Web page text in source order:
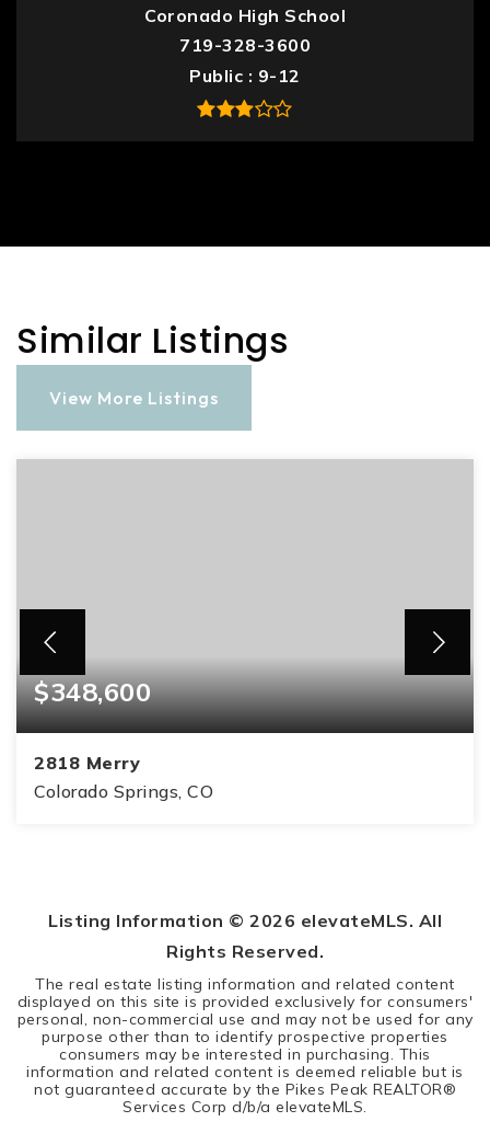
Coronado High School
719-328-3600
Public
9-12
Similar Listings
View More Listings
$348,600
2818 Merry
Colorado Springs, CO
Listing Information © 2026 elevateMLS. All
Rights Reserved.
The real estate listing information and related content
displayed on this site is provided exclusively for consumers'
personal, non-commercial use and may not be used for any
purpose other than to identify prospective properties
consumers may be interested in purchasing. This
information and related content is deemed reliable but is
not guaranteed accurate by the Pikes Peak REALTOR®
Services Corp d/b/a elevateMLS.